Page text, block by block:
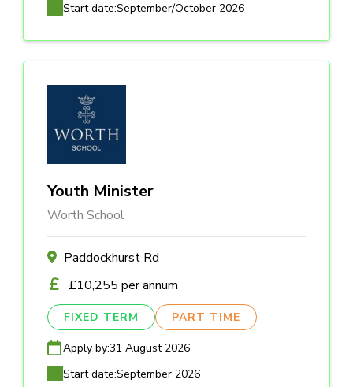
Start date:September/October 2026
Youth Minister
Worth School
Paddockhurst Rd
£10,255 per annum
FIXED TERM PART TIME
Apply by:31 August 2026
Start date:September 2026